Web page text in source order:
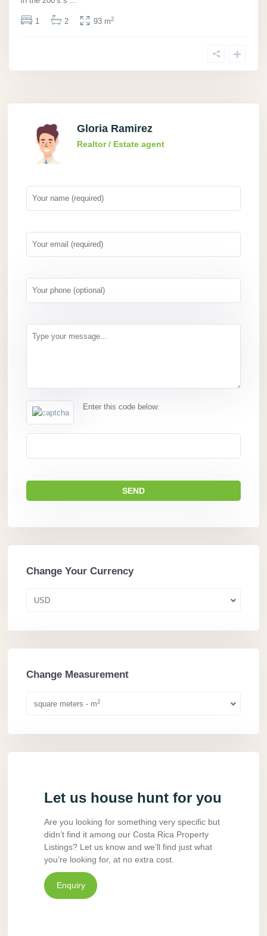
1 2 93 m2
Gloria Ramirez
Realtor / Estate agent
Enter this code below:
Change Your Currency
USD
Change Measurement
square meters - m2
Let us house hunt for you
Are you looking for something very specific but
didn’t find it among our Costa Rica Property
Listings? Let us know and we’ll find just what
you’re looking for, at no extra cost.
Enquiry